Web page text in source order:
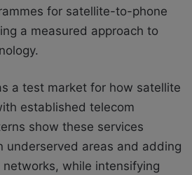
for satellite-to-phone
a measured approach to
a test market for how satellite
established telecom
show these services
underserved areas and adding
while intensifying